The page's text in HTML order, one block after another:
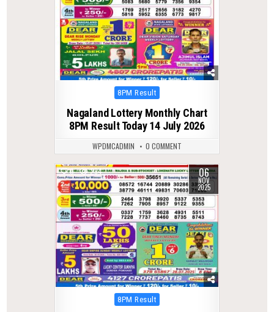
Posted
8PM Result
Nagaland Lottery Monthly Chart
8PM Result Today 14 July 2026
WPDMCADMIN 0 COMMENT
0 294 06
NOV
2025
Posted
8PM Result